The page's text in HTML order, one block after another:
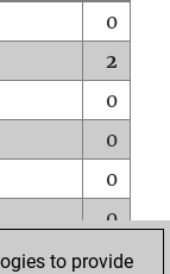
0
2
0
0
0
0
0
to provide